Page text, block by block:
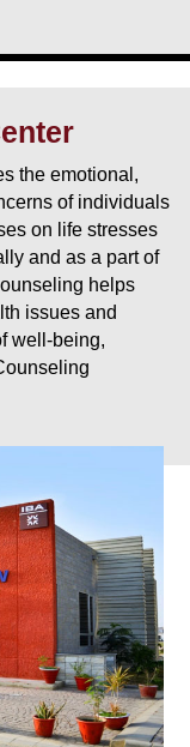
the emotional,
of individuals
on life stresses
and as a part of
helps
issues and
well-being,